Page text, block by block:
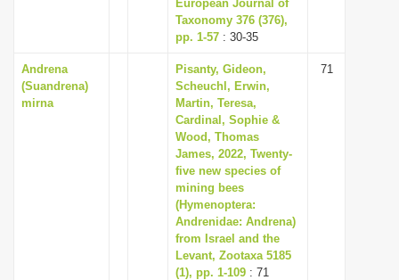
European Journal of
Taxonomy 376 (376),
pp. 1-57 : 30-35
Andrena
(Suandrena)
mirna
Pisanty, Gideon,
Scheuchl, Erwin,
Martin, Teresa,
Cardinal, Sophie &
Wood, Thomas
James, 2022, Twenty-
five new species of
mining bees
(Hymenoptera:
Andrenidae: Andrena)
from Israel and the
Levant, Zootaxa 5185
(1), pp. 1-109 : 71
71